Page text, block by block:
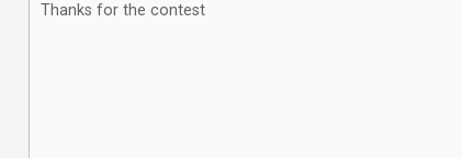
Thanks for the contest